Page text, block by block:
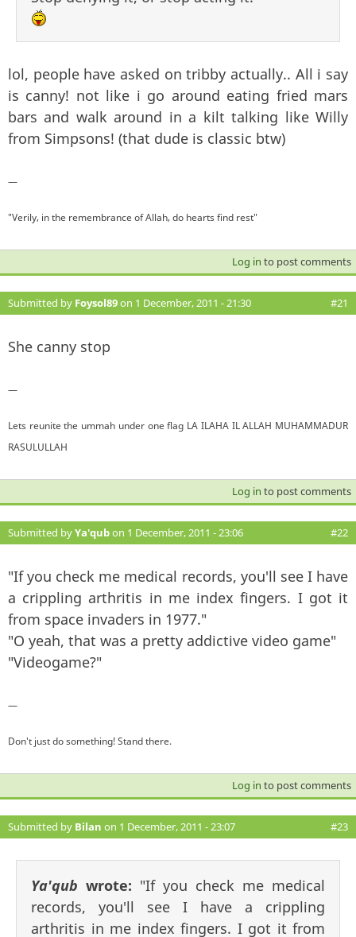
lol, people have asked on tribby actually.. All i say
is canny! not like i go around eating fried mars
bars and walk around in a kilt talking like Willy
from Simpsons! (that dude is classic btw)
—
"Verily, in the remembrance of Allah, do hearts find rest"
Log in to post comments
Submitted by Foysol89on 1 December, 2011 - 21:30 #21
She canny stop
—
Lets reunite the ummah under one flag LA ILAHA IL ALLAH MUHAMMADUR
RASULULLAH
Log in to post comments
Submitted byYa'qubon 1 December, 2011 - 23:06 #22
"If you check me medical records, you'll see I have
a crippling arthritis in me index fingers. I got it
from space invaders in 1977."
"O yeah, that was a pretty addictive video game"
"Videogame?"
—
Don't just do something! Stand there.
Log in to post comments
Submitted by Bilan on 1 December, 2011 - 23:07 #23
Ya'qub wrote: "If you check me medical
records, you'll see I have a crippling
arthritis in me index fingers. I got it from